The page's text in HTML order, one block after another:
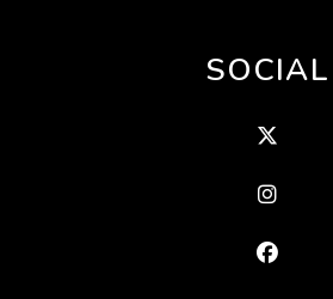
SOCIAL